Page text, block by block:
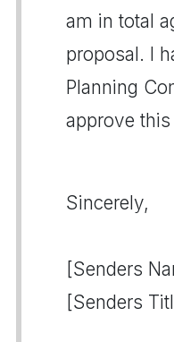
am in total
proposal. I
Planning
approve this
Sincerely,
[Senders
[Senders